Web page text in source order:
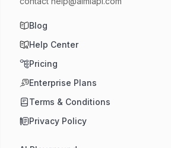
Blog
Help Center
Pricing
Enterprise Plans
Terms & Conditions
Privacy Policy